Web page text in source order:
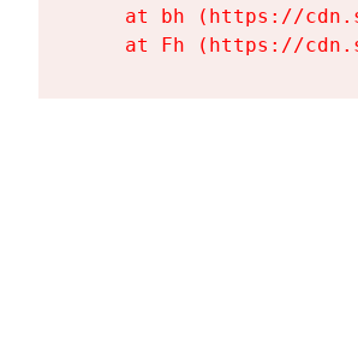
at bh (https://
at Fh (https://